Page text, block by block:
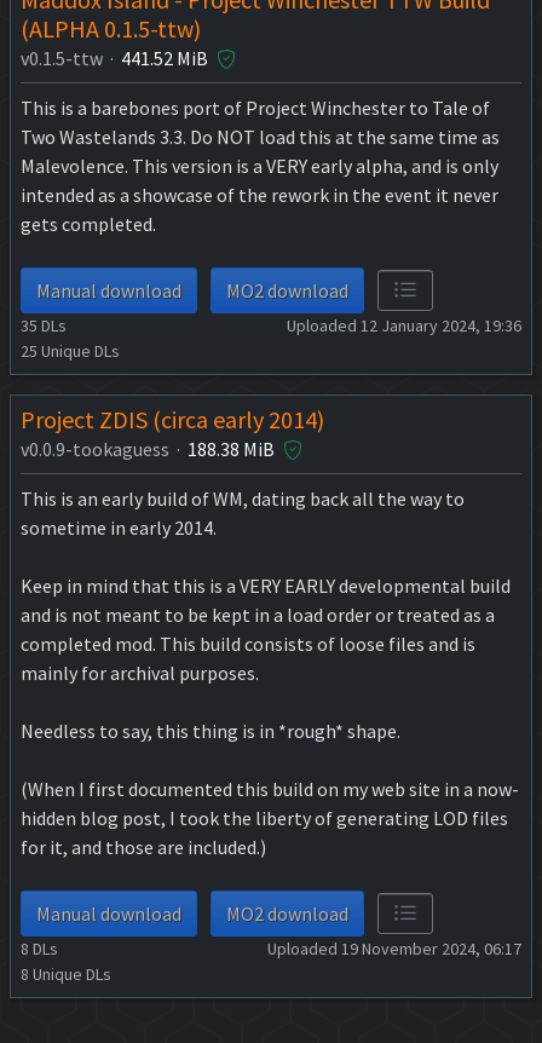
(ALPHA 0.1.5-ttw)
v0.1.5-ttw · 441.52 MiB
This is a barebones port of Project Winchester to Tale of
Two Wastelands 3.3. Do NOT load this at the same time as
Malevolence. This version is a VERY early alpha, and is only
intended as a showcase of the rework in the event it never
gets completed.
Manual download MO2 download
35 DLs
25 Unique DLs
Uploaded 12 January 2024, 19:36
Project ZDIS (circa early 2014)
v0.0.9-tookaguess · 188.38 MiB
This is an early build of WM, dating back all the way to
sometime in early 2014.
Keep in mind that this is a VERY EARLY developmental build
and is not meant to be kept in a load order or treated as a
completed mod. This build consists of loose files and is
mainly for archival purposes.
Needless to say, this thing is in *rough* shape.
(When I first documented this build on my web site in a now-
hidden blog post, I took the liberty of generating LOD files
for it, and those are included.)
Manual download MO2 download
8 DLs
8 Unique DLs
Uploaded 19 November 2024, 06:17